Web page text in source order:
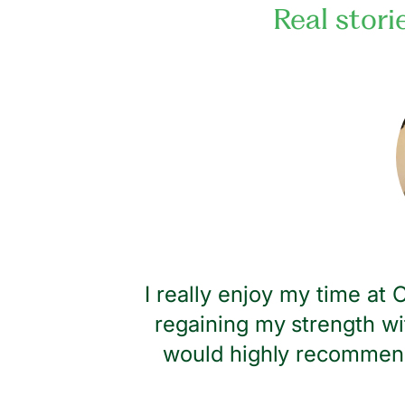
Real
I really enjoy my time at
regaining my strength
would highly